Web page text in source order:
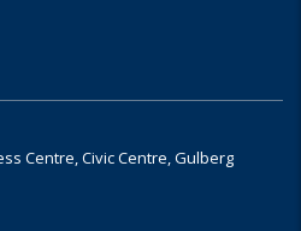
Centre, Civic Centre, Gulberg